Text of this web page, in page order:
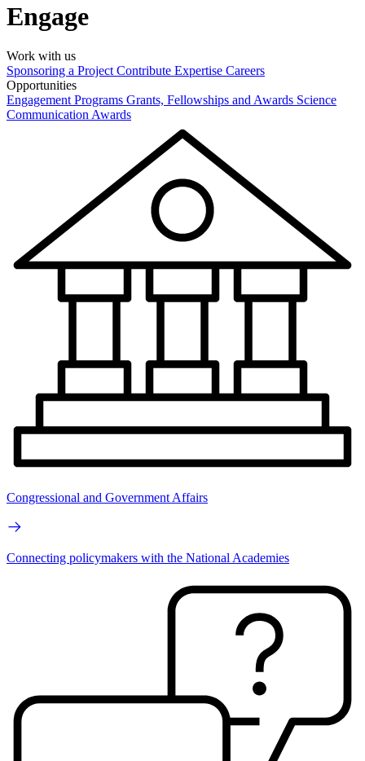
Engage
Work with us
Sponsoring a Project Contribute Expertise Careers
Opportunities
Engagement Programs Grants, Fellowships and Awards Science
Communication Awards
Congressional and Government Affairs
Connecting policymakers with the National Academies